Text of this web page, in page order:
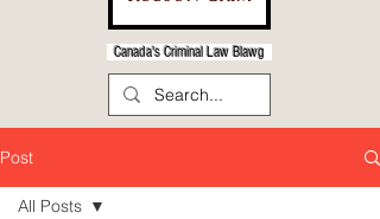
Canada's Criminal Law Blawg
Post
All Posts